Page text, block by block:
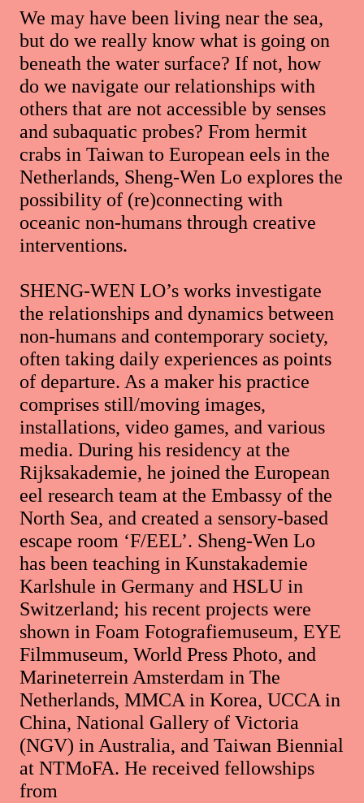
We may have been living near the sea,
but do we really know what is going on
beneath the water surface? If not, how
do we navigate our relationships with
others that are not accessible by senses
and subaquatic probes? From hermit
crabs in Taiwan to European eels in the
Netherlands, Sheng-Wen Lo explores the
possibility of (re)connecting with
oceanic non-humans through creative
interventions.
SHENG-WEN LO’s works investigate
the relationships and dynamics between
non-humans and contemporary society,
often taking daily experiences as points
of departure. As a maker his practice
comprises still/moving images,
installations, video games, and various
media. During his residency at the
Rijksakademie, he joined the European
eel research team at the Embassy of the
North Sea, and created a sensory-based
escape room ‘F/EEL’. Sheng-Wen Lo
has been teaching in Kunstakademie
Karlshule in Germany and HSLU in
Switzerland; his recent projects were
shown in Foam Fotografiemuseum, EYE
Filmmuseum, World Press Photo, and
Marineterrein Amsterdam in The
Netherlands, MMCA in Korea, UCCA in
China, National Gallery of Victoria
(NGV) in Australia, and Taiwan Biennial
at NTMoFA. He received fellowships
from